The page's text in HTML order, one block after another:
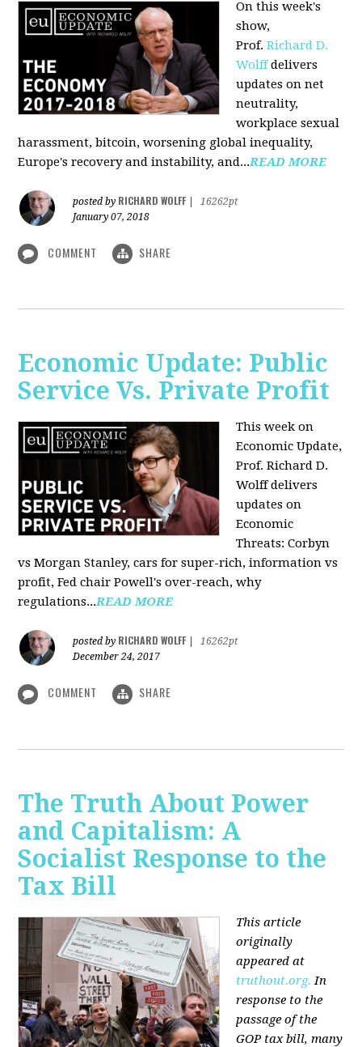
On this week's
show,
Prof.Richard D.
Wolffdelivers
updates on net
neutrality,
workplace sexual
harassment, bitcoin, worsening global inequality,
Europe's recovery and instability, and...READ MORE
posted by RICHARD WOLFF
16262pt
January 07, 2018
COMMENT SHARE
Economic Update: Public
Service Vs. Private Profit
This week on
Economic Update,
Prof.Richard D.
Wolffdelivers
updates on
Economic
Threats: Corbyn
vs Morgan Stanley, cars for super-rich, information vs
profit, Fed chair Powell's over-reach, why
regulations...READ MORE
posted by RICHARD WOLFF
16262pt
December 24, 2017
COMMENT SHARE
The Truth About Power
and Capitalism: A
Socialist Response to the
Tax Bill
This article
originally
appeared at
truthout.org. In
response to the
passage of the
GOP tax bill, many